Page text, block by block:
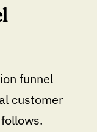
funnel
customer